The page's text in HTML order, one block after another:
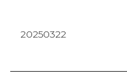
20250322